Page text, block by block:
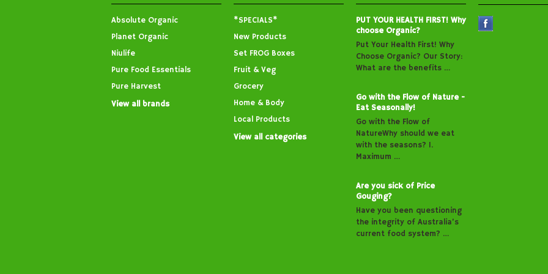
Absolute Organic
Planet Organic
Niulife
Pure Food Essentials
Pure Harvest
View all brands
*SPECIALS*
New Products
Set FROG Boxes
Fruit & Veg
Grocery
Home & Body
Local Products
View all categories
PUT YOUR HEALTH FIRST! Why
choose Organic?
Put Your Health First! Why
Choose Organic? Our Story:
What are the benefits …
Go with the Flow of Nature -
Eat Seasonally!
Go with the Flow of
NatureWhy should we eat
with the seasons? 1.
Maximum …
Are you sick of Price
Gouging?
Have you been questioning
the integrity of Australia’s
current food system? …